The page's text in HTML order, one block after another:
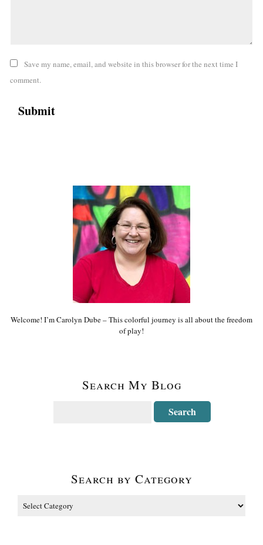
Save my name, email, and website in this browser for the next time I
comment.
Welcome! I’m Carolyn Dube – This colorful journey is all about the freedom
of play!
Search My Blog
Search by Category